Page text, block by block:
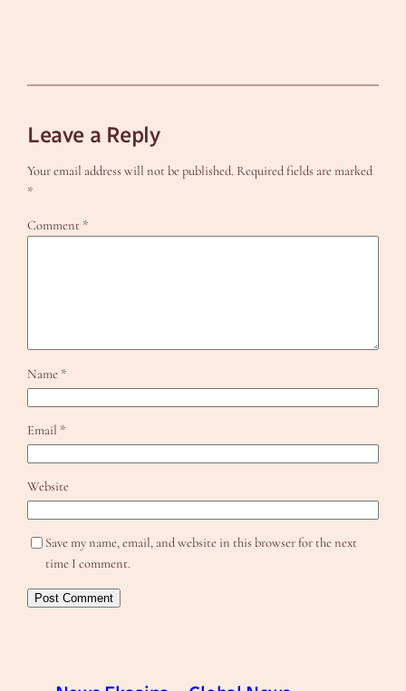
Leave a Reply
Your email address will not be published. Required fields are marked
*
Comment *
Name *
Email *
Website
Save my name, email, and website in this browser for the next
time I comment.